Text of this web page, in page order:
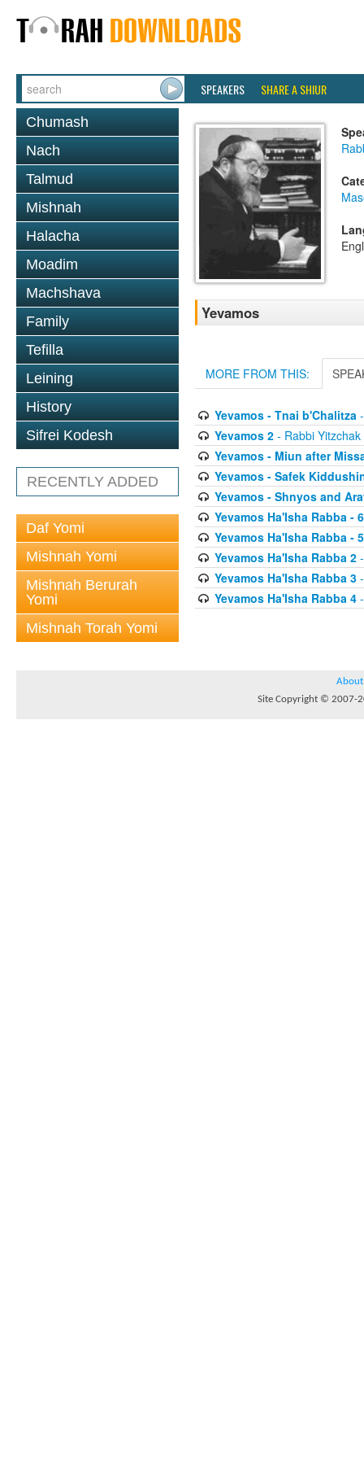
SPEAKERS SHARE A SHIUR
Chumash
Nach
Talmud
Mishnah
Halacha
Moadim
Machshava
Family
Tefilla
Leining
History
Sifrei Kodesh
RECENTLY ADDED
Daf Yomi
Mishnah Yomi
Mishnah Berurah
Yomi
Mishnah Torah Yomi
Yevamos
MORE FROM THIS:
Yevamos - Tnai b'Chalitza
Yevamos 2- Rabbi Yitzchak
Yevamos - Miun after
Yevamos - Safek
Yevamos - Shnyos and
Yevamos Ha'Isha Rabba -
Yevamos Ha'Isha Rabba -
Yevamos Ha'Isha Rabba 2-
Yevamos Ha'Isha Rabba 3-
Yevamos Ha'Isha Rabba 4-
About
Site Copyright © 2007-